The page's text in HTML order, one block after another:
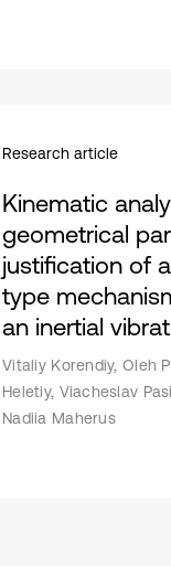
Research article
Kinematic
geometrical
justification of
type
an inertial
Vitaliy Korendiy, Oleh
Heletiy, Viacheslav
Nadiia Maherus